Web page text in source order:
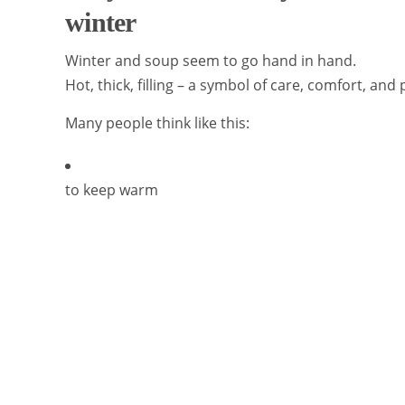
winter
Winter and soup seem to go hand in hand.
Hot, thick, filling – a symbol of care, comfort, and
Many people think like this:
to keep warm